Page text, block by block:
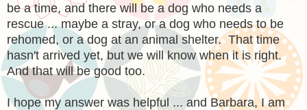
be a time, and there will be a dog who needs a
rescue ... maybe a stray, or a dog who needs to be
rehomed, or a dog at an animal shelter. That time
hasn't arrived yet, but we will know when it is right.
And that will be good too.
I hope my answer was helpful ... and Barbara, I am